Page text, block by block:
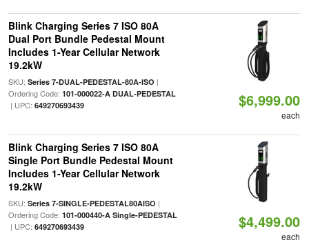
Blink Charging Series 7 ISO 80A
Dual Port Bundle Pedestal Mount
Includes 1-Year Cellular Network
19.2kW
SKU: Series 7-DUAL-PEDESTAL-80A-ISO |
Ordering Code: 101-000022-A DUAL-PEDESTAL
| UPC: 649270693439 $6,999.00
each
Blink Charging Series 7 ISO 80A
Single Port Bundle Pedestal Mount
Includes 1-Year Cellular Network
19.2kW
SKU: Series 7-SINGLE-PEDESTAL80AISO |
Ordering Code: 101-000440-A Single-PEDESTAL
| UPC: 649270693439 $4,499.00
each